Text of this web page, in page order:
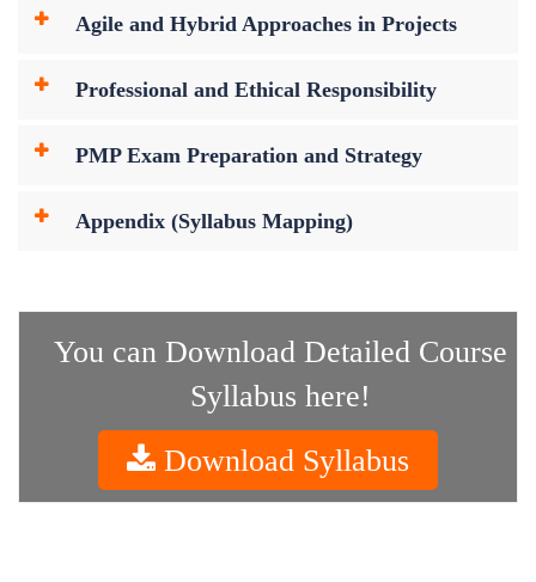
Agile and Hybrid Approaches in Projects
Professional and Ethical Responsibility
PMP Exam Preparation and Strategy
Appendix (Syllabus Mapping)
You can Download Detailed Course
Syllabus here!
Download Syllabus